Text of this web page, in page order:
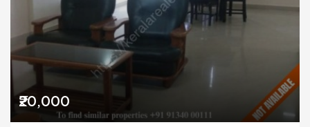
₹20,000